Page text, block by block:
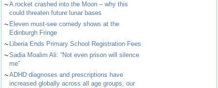
~A rocket crashed into the Moon – why this
could threaten future lunar bases
~ Eleven must-see comedy shows at the
Edinburgh Fringe
~ Liberia Ends Primary School Registration Fees
~Sadia Moalim Ali: “Not even prison will silence
me”
~ADHD diagnoses and prescriptions have
increased globally across all age groups, our